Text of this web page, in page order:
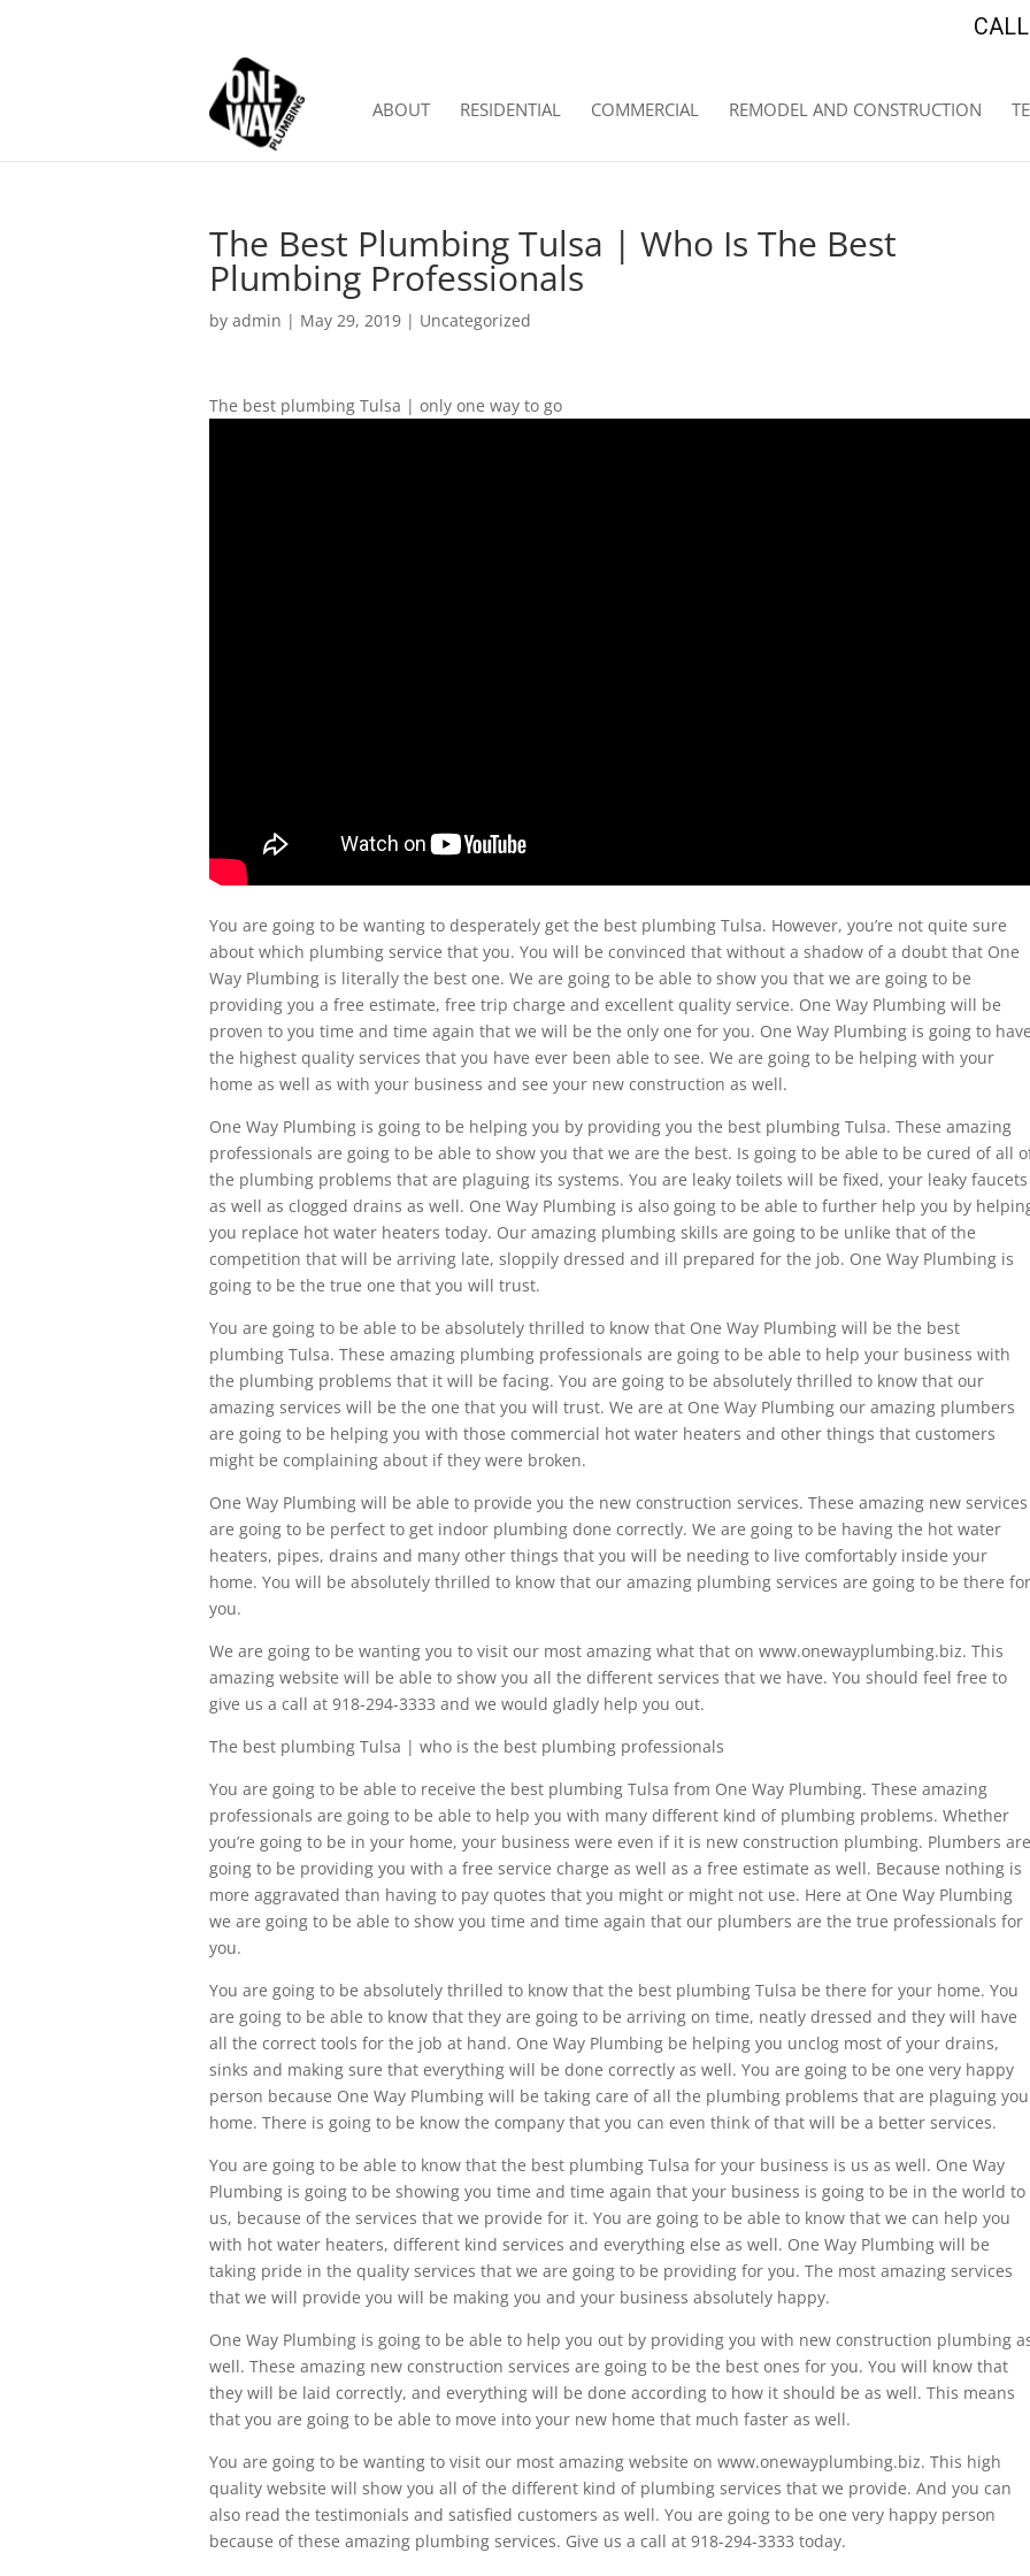
ABOUT RESIDENTIAL COMMERCIAL REMODEL AND CONSTRUCTION
The Best Plumbing Tulsa | Who Is The Best
Plumbing Professionals
by admin | May 29, 2019 | Uncategorized
The best plumbing Tulsa | only one way to go
You are going to be wanting to desperately get the best plumbing Tulsa. However, you’re not quite sure
about which plumbing service that you. You will be convinced that without a shadow of a doubt that One
Way Plumbing is literally the best one. We are going to be able to show you that we are going to be
providing you a free estimate, free trip charge and excellent quality service. One Way Plumbing will be
proven to you time and time again that we will be the only one for you. One Way Plumbing is going to have
the highest quality services that you have ever been able to see. We are going to be helping with your
home as well as with your business and see your new construction as well.
One Way Plumbing is going to be helping you by providing you the best plumbing Tulsa. These amazing
professionals are going to be able to show you that we are the best. Is going to be able to be cured of all
the plumbing problems that are plaguing its systems. You are leaky toilets will be fixed, your leaky faucets
as well as clogged drains as well. One Way Plumbing is also going to be able to further help you by
you replace hot water heaters today. Our amazing plumbing skills are going to be unlike that of the
competition that will be arriving late, sloppily dressed and ill prepared for the job. One Way Plumbing is
going to be the true one that you will trust.
You are going to be able to be absolutely thrilled to know that One Way Plumbing will be the best
plumbing Tulsa. These amazing plumbing professionals are going to be able to help your business with
the plumbing problems that it will be facing. You are going to be absolutely thrilled to know that our
amazing services will be the one that you will trust. We are at One Way Plumbing our amazing plumbers
are going to be helping you with those commercial hot water heaters and other things that customers
might be complaining about if they were broken.
One Way Plumbing will be able to provide you the new construction services. These amazing new services
are going to be perfect to get indoor plumbing done correctly. We are going to be having the hot water
heaters, pipes, drains and many other things that you will be needing to live comfortably inside your
home. You will be absolutely thrilled to know that our amazing plumbing services are going to be there for
you.
We are going to be wanting you to visit our most amazing what that on www.onewayplumbing.biz. This
amazing website will be able to show you all the different services that we have. You should feel free to
give us a call at 918-294-3333 and we would gladly help you out.
The best plumbing Tulsa | who is the best plumbing professionals
You are going to be able to receive the best plumbing Tulsa from One Way Plumbing. These amazing
professionals are going to be able to help you with many different kind of plumbing problems. Whether
you’re going to be in your home, your business were even if it is new construction plumbing. Plumbers are
going to be providing you with a free service charge as well as a free estimate as well. Because nothing is
more aggravated than having to pay quotes that you might or might not use. Here at One Way Plumbing
we are going to be able to show you time and time again that our plumbers are the true professionals for
you.
You are going to be absolutely thrilled to know that the best plumbing Tulsa be there for your home. You
are going to be able to know that they are going to be arriving on time, neatly dressed and they will have
all the correct tools for the job at hand. One Way Plumbing be helping you unclog most of your drains,
sinks and making sure that everything will be done correctly as well. You are going to be one very happy
person because One Way Plumbing will be taking care of all the plumbing problems that are plaguing
home. There is going to be know the company that you can even think of that will be a better services.
You are going to be able to know that the best plumbing Tulsa for your business is us as well. One Way
Plumbing is going to be showing you time and time again that your business is going to be in the world to
us, because of the services that we provide for it. You are going to be able to know that we can help you
with hot water heaters, different kind services and everything else as well. One Way Plumbing will be
taking pride in the quality services that we are going to be providing for you. The most amazing services
that we will provide you will be making you and your business absolutely happy.
One Way Plumbing is going to be able to help you out by providing you with new construction plumbing
well. These amazing new construction services are going to be the best ones for you. You will know that
they will be laid correctly, and everything will be done according to how it should be as well. This means
that you are going to be able to move into your new home that much faster as well.
You are going to be wanting to visit our most amazing website on www.onewayplumbing.biz. This high
quality website will show you all of the different kind of plumbing services that we provide. And you can
also read the testimonials and satisfied customers as well. You are going to be one very happy person
because of these amazing plumbing services. Give us a call at 918-294-3333 today.